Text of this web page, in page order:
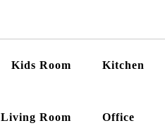
Kids Room Kitchen
Living Room Office